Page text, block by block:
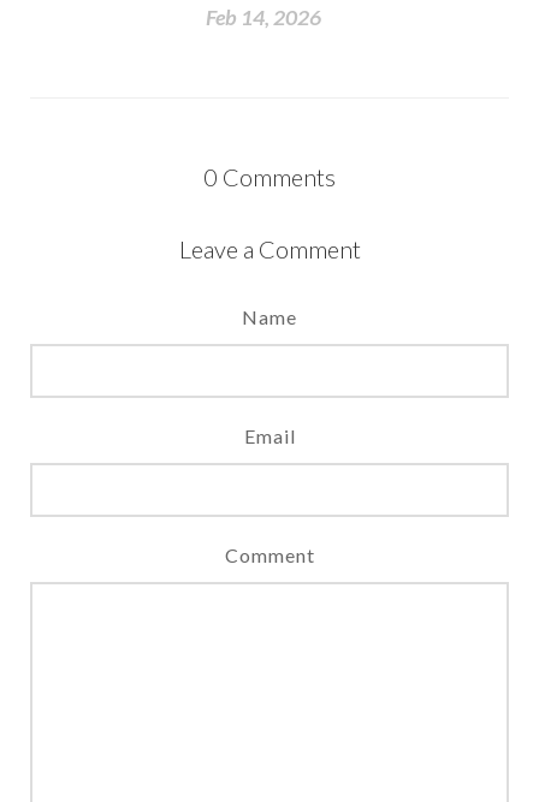
Feb 14, 2026
0 Comments
Leave a Comment
Name
Email
Comment